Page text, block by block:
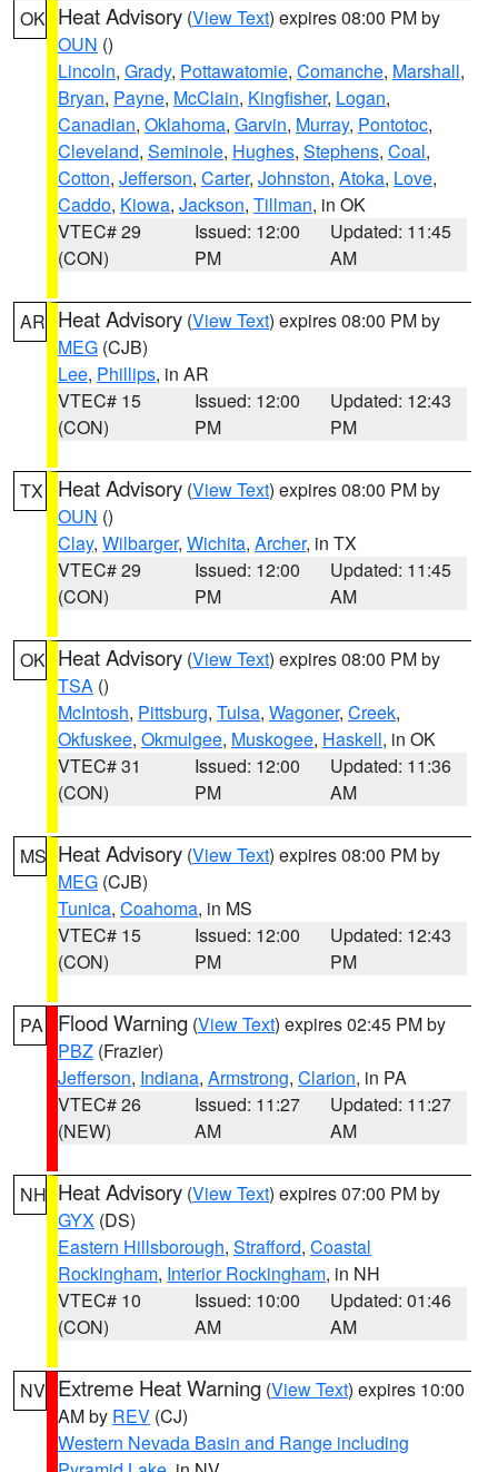
OK Heat Advisory (View Text) expires 08:00 PM by
OUN ()
Lincoln, Grady, Pottawatomie, Comanche, Marshall,
Bryan, Payne, McClain, Kingfisher, Logan,
Canadian, Oklahoma, Garvin, Murray, Pontotoc,
Cleveland, Seminole, Hughes, Stephens, Coal,
Cotton, Jefferson, Carter, Johnston, Atoka, Love,
Caddo, Kiowa, Jackson, Tillman, in OK
VTEC# 29
(CON)
Issued: 12:00
PM
Updated: 11:45
AM
AR Heat Advisory (View Text) expires 08:00 PM by
MEG (CJB)
Lee, Phillips, in AR
VTEC# 15
(CON)
Issued: 12:00
PM
Updated: 12:43
PM
TX Heat Advisory (View Text) expires 08:00 PM by
OUN ()
Clay, Wilbarger, Wichita, Archer, in TX
VTEC# 29
(CON)
Issued: 12:00
PM
Updated: 11:45
AM
OK Heat Advisory (View Text) expires 08:00 PM by
TSA ()
McIntosh, Pittsburg, Tulsa, Wagoner, Creek,
Okfuskee, Okmulgee, Muskogee, Haskell, in OK
VTEC# 31
(CON)
Issued: 12:00
PM
Updated: 11:36
AM
MS Heat Advisory (View Text) expires 08:00 PM by
MEG (CJB)
Tunica, Coahoma, in MS
VTEC# 15
(CON)
Issued: 12:00
PM
Updated: 12:43
PM
PA Flood Warning (View Text) expires 02:45 PM by
PBZ (Frazier)
Jefferson, Indiana, Armstrong, Clarion, in PA
VTEC# 26
(NEW)
Issued: 11:27
AM
Updated: 11:27
AM
NH Heat Advisory (View Text) expires 07:00 PM by
GYX (DS)
Eastern Hillsborough, Strafford, Coastal
Rockingham, Interior Rockingham, in NH
VTEC# 10
(CON)
Issued: 10:00
AM
Updated: 01:46
AM
NV Extreme Heat Warning (View Text) expires 10:00
AM by REV (CJ)
Western Nevada Basin and Range including